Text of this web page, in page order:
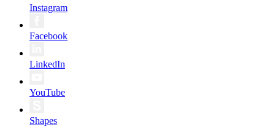
Instagram
Facebook
LinkedIn
YouTube
Shapes